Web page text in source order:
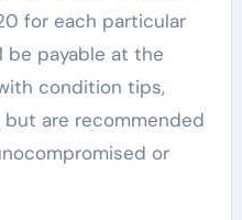
for each particular
be payable at the
condition tips,
are recommended
or